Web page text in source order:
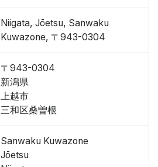
Niigata, Jōetsu, Sanwaku
Kuwazone, 〒943-0304
〒943-0304
新潟県
上越市
三和区桑曽根
Sanwaku Kuwazone
Jōetsu